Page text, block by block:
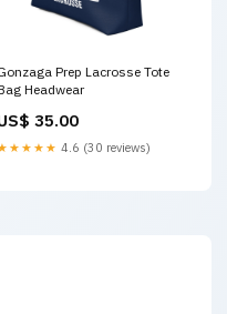
Prep Lacrosse Tote
Headwear
35.00
4.6 (30 reviews)